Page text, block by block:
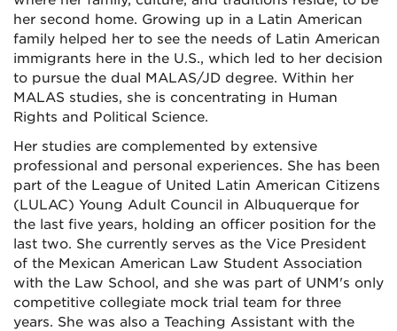
her second home. Growing up in a Latin American
family helped her to see the needs of Latin American
immigrants here in the U.S., which led to her decision
to pursue the dual MALAS/JD degree. Within her
MALAS studies, she is concentrating in Human
Rights and Political Science.
Her studies are complemented by extensive
professional and personal experiences. She has been
part of the League of United Latin American Citizens
(LULAC) Young Adult Council in Albuquerque for
the last five years, holding an officer position for the
last two. She currently serves as the Vice President
of the Mexican American Law Student Association
with the Law School, and she was part of UNM's only
competitive collegiate mock trial team for three
years. She was also a Teaching Assistant with the